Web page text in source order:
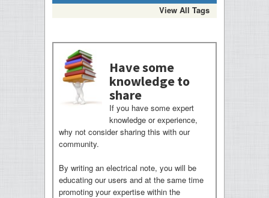
View All Tags
Have some
knowledge to
share
If you have some expert
knowledge or experience,
why not consider sharing this with our
community.
By writing an electrical note, you will be
educating our users and at the same time
promoting your expertise within the